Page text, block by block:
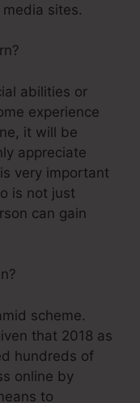
sites.
abilities or
experience
it will be
appreciate
very important
is not just
can gain
scheme.
that 2018 as
hundreds of
online by
to